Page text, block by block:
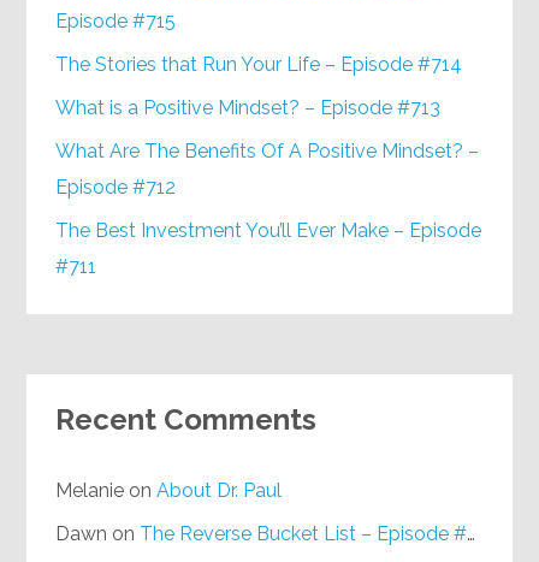
Episode #715
The Stories that Run Your Life – Episode #714
What is a Positive Mindset? – Episode #713
What Are The Benefits Of A Positive Mindset? –
Episode #712
The Best Investment You’ll Ever Make – Episode
#711
Recent Comments
Melanie onAbout Dr. Paul
Dawn on The Reverse Bucket List – Episode #648